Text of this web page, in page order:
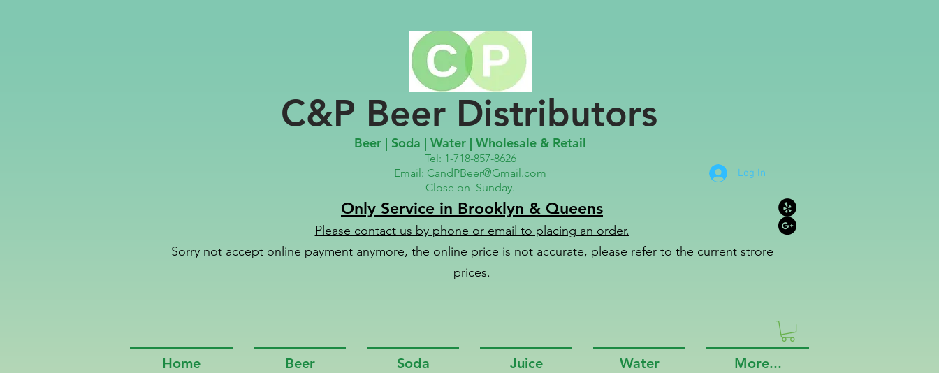
C&P Beer Distributors
Beer | Soda | Water | Wholesale & Retail
Tel: 1-718-857-8626
Email: CandPBeer@Gmail.com
Close on Sunday.
Log In
Only Service in Brooklyn & Queens
Please contact us by phone or email to placing an order.
Sorry not accept online payment anymore, the online price is not accurate, please refer to the current strore
prices.
Home Beer Soda Juice Water More...